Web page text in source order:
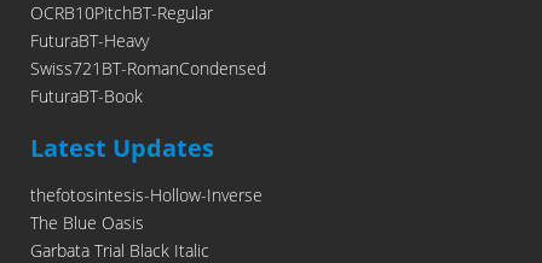
OCRB10PitchBT-Regular
FuturaBT-Heavy
Swiss721BT-RomanCondensed
FuturaBT-Book
Latest Updates
thefotosintesis-Hollow-Inverse
The Blue Oasis
Garbata Trial Black Italic